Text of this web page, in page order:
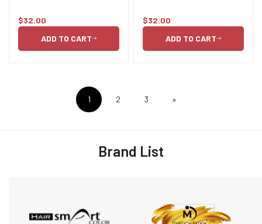
Regular
$32.00
ADD TO CART
Regular
$32.00
ADD TO CART
1 2 3 »
Brand List